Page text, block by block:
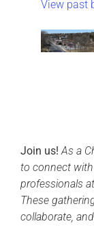
View past
Join us! As a
to connect
professionals
These
collaborate,